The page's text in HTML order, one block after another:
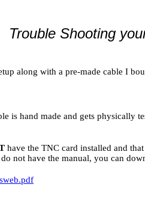
Trouble Shooting
along with a pre-made cable I
is hand made and gets physically
have the TNC card installed and
not have the manual, you can